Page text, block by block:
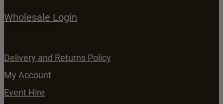
Delivery and Returns Policy
My Account
Event Hire
Wholesale Login